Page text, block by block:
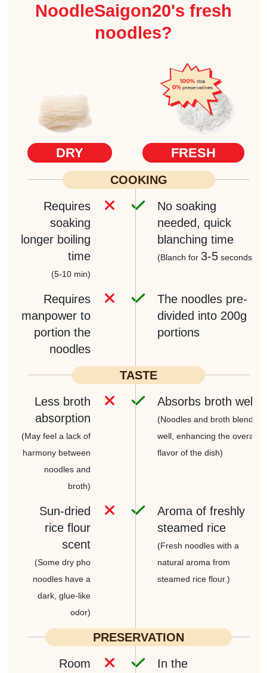
NoodleSaigon20's fresh
noodles?
DRY FRESH
COOKING
Requires
soaking
longer boiling
time
(5-10 min)
No soaking
needed, quick
blanching time
(Blanch for 3-5 seconds)
Requires
manpower to
portion the
noodles
The noodles pre-
divided into 200g
portions
TASTE
Less broth
absorption
(May feel a lack of
harmony between
noodles and
broth)
Absorbs broth well
(Noodles and broth blend
well, enhancing the overall
flavor of the dish)
Sun-dried
rice flour
scent
(Some dry pho
noodles have a
dark, glue-like
odor)
Aroma of freshly
steamed rice
(Fresh noodles with a
natural aroma from
steamed rice flour.)
PRESERVATION
Room
In the